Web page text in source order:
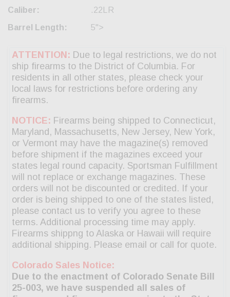
Caliber:
.22LR
Barrel Length:
5">